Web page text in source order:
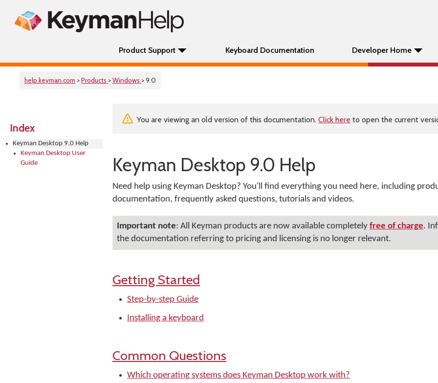
Product Support Keyboard Documentation Developer Home
help.keyman.com >Products >Windows > 9.0
Index
Keyman Desktop 9.0 Help
Keyman Desktop User
Guide
You are viewing an old version of this documentation. Click here to open the current
Keyman Desktop 9.0 Help
Need help using Keyman Desktop? You'll find everything you need here, including
documentation, frequently asked questions, tutorials and videos.
Important note: All Keyman products are now available completely free of charge.
the documentation referring to pricing and licensing is no longer relevant.
Getting Started
Step-by-step Guide
Installing a keyboard
Common Questions
Which operating systems does Keyman Desktop work with?